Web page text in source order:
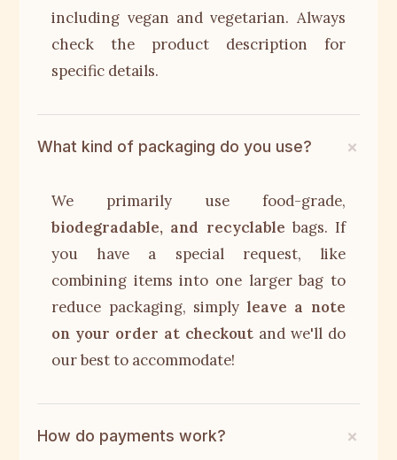
including vegan and vegetarian. Always
check the product description for
specific details.
What kind of packaging do you use?
We primarily use food-grade,
biodegradable, and recyclable bags. If
you have a special request, like
combining items into one larger bag to
reduce packaging, simplyleave a note
on your order at checkoutand we'll do
our best to accommodate!
How do payments work?